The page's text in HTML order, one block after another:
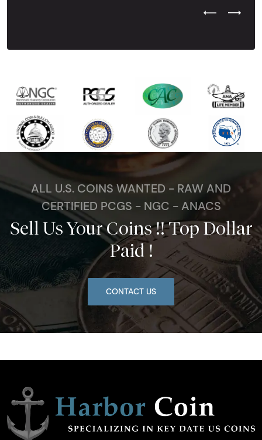
Previous
Next
ALL U.S. COINS WANTED - RAW AND
CERTIFIED PCGS - NGC - ANACS
Sell Us Your Coins !! Top Dollar
Paid !
CONTACT US